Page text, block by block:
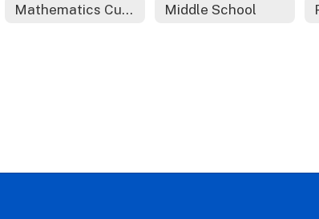
Mathematics Curriculum Middle School